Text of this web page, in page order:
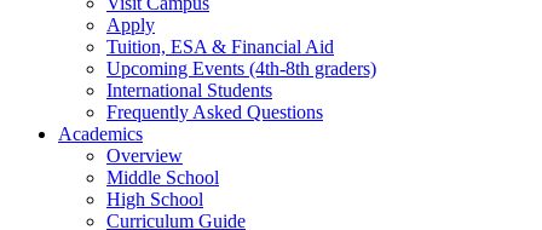
Apply
Tuition, ESA & Financial Aid
Upcoming Events (4th-8th graders)
International Students
Frequently Asked Questions
Academics
Overview
Middle School
High School
Curriculum Guide